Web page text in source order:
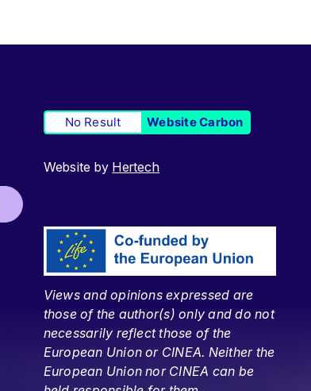
No Result Website Carbon
Website by Hertech
Views and opinions expressed are
those of the author(s) only and do not
necessarily reflect those of the
European Union or CINEA. Neither the
European Union nor CINEA can be